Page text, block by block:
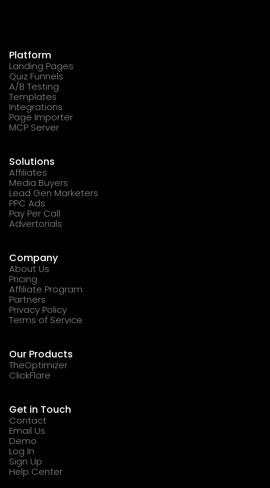
Platform
Landing Pages
Quiz Funnels
A/B Testing
Templates
Integrations
Page Importer
MCP Server
Solutions
Affiliates
Media Buyers
Lead Gen Marketers
PPC Ads
Pay Per Call
Advertorials
Company
About Us
Pricing
Affiliate Program
Partners
Privacy Policy
Terms of Service
Our Products
TheOptimizer
ClickFlare
Get in Touch
Contact
Email Us
Demo
Log In
Sign Up
Help Center